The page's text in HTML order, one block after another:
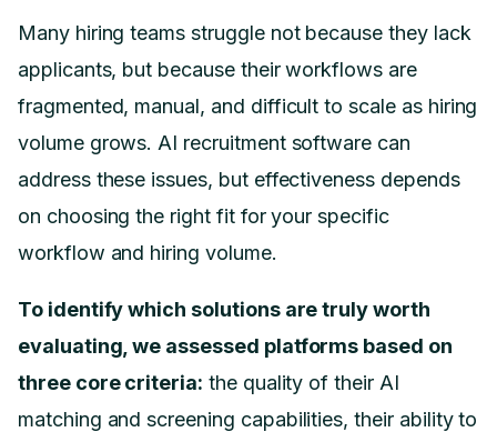
Many hiring teams struggle not because they lack
applicants, but because their workflows are
fragmented, manual, and difficult to scale as hiring
volume grows. AI recruitment software can
address these issues, but effectiveness depends
on choosing the right fit for your specific
workflow and hiring volume.
To identify which solutions are truly worth
evaluating, we assessed platforms based on
three core criteria: the quality of their AI
matching and screening capabilities, their ability to